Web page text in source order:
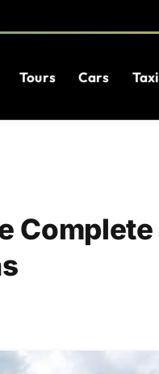
Tours Cars Taxi
Complete